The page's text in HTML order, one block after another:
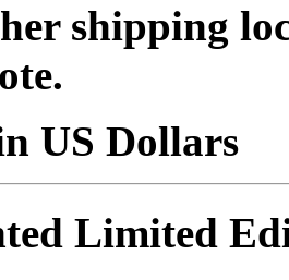
shipping
US Dollars
Limited